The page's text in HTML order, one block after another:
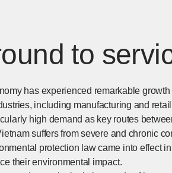
to
has experienced remarkable
including manufacturing and
high demand as key routes
suffers from severe and chronic
protection law came into effect
their environmental impact.